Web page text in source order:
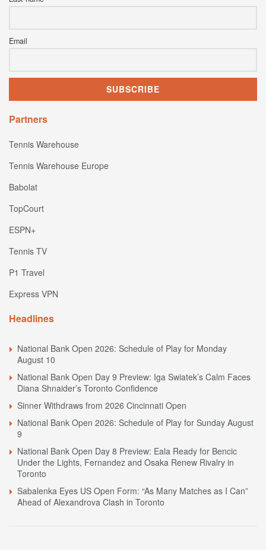
Email
Partners
Tennis Warehouse
Tennis Warehouse Europe
Babolat
TopCourt
ESPN+
Tennis TV
P1 Travel
Express VPN
Headlines
National Bank Open 2026: Schedule of Play for Monday
August 10
National Bank Open Day 9 Preview: Iga Swiatek’s Calm Faces
Diana Shnaider’s Toronto Confidence
Sinner Withdraws from 2026 Cincinnati Open
National Bank Open 2026: Schedule of Play for Sunday August
9
National Bank Open Day 8 Preview: Eala Ready for Bencic
Under the Lights, Fernandez and Osaka Renew Rivalry in
Toronto
Sabalenka Eyes US Open Form: “As Many Matches as I Can”
Ahead of Alexandrova Clash in Toronto